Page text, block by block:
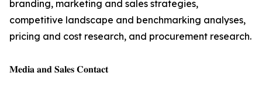
branding, marketing and sales strategies,
competitive landscape and benchmarking analyses,
pricing and cost research, and procurement research.
𝐌𝐞𝐝𝐢𝐚 𝐚𝐧𝐝 𝐒𝐚𝐥𝐞𝐬 𝐂𝐨𝐧𝐭𝐚𝐜𝐭